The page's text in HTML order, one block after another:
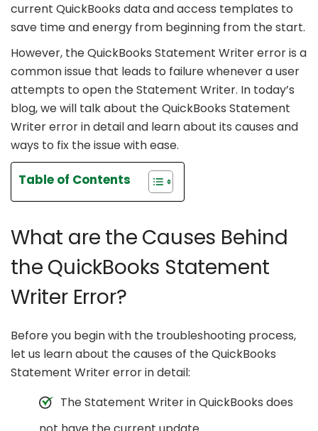
current QuickBooks data and access templates to
save time and energy from beginning from the start.
However, the QuickBooks Statement Writer error is a
common issue that leads to failure whenever a user
attempts to open the Statement Writer. In today’s
blog, we will talk about the QuickBooks Statement
Writer error in detail and learn about its causes and
ways to fix the issue with ease.
Table of Contents
What are the Causes Behind
the QuickBooks Statement
Writer Error?
Before you begin with the troubleshooting process,
let us learn about the causes of the QuickBooks
Statement Writer error in detail:
The Statement Writer in QuickBooks does